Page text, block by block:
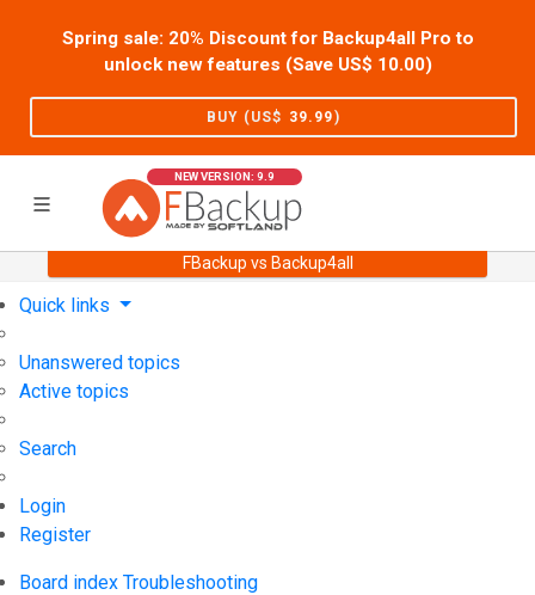
Spring sale: 20% Discount for Backup4all Pro to
unlock new features (Save US$ 10.00)
BUY (US$ 39.99)
NEW VERSION: 9.9
FBackup vs Backup4all
Support User Forum
Quick links
Unanswered topics
Active topics
Search
Login
Register
Board index Troubleshooting